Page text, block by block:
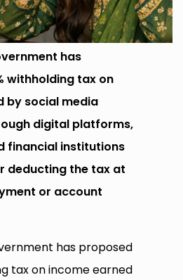
has
withholding tax on
by social media
digital platforms,
financial institutions
deducting the tax at
or account
has proposed
tax on income earned